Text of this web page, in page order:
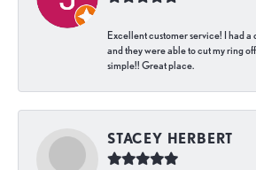
Excellent customer service! I had
and they were able to cut my ring
simple!! Great place.
STACEY HERBERT